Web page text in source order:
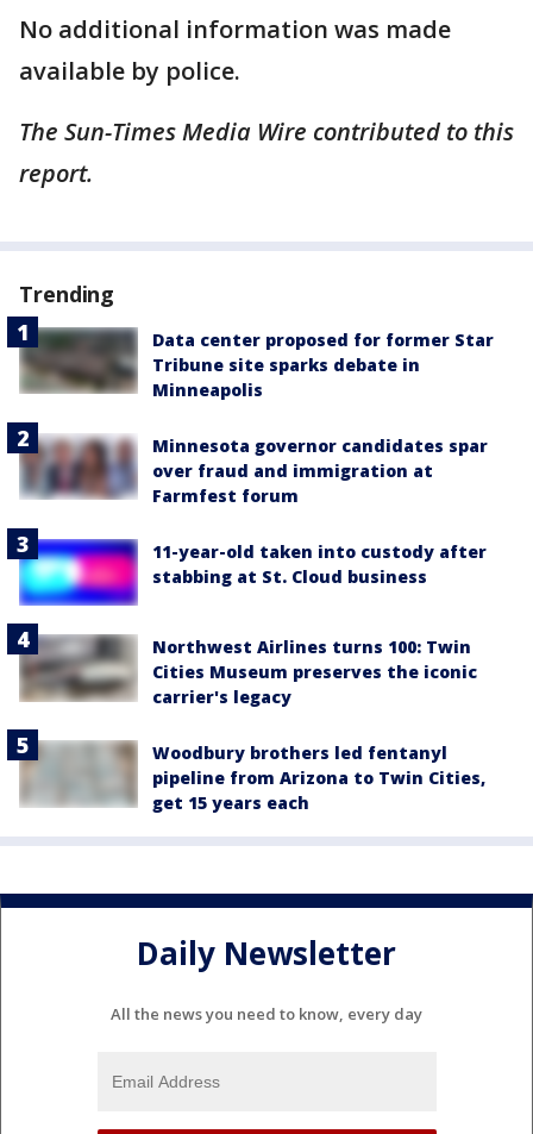
No additional information was made
available by police.
The Sun-Times Media Wire contributed to this
report.
Trending
Data center proposed for former Star
Tribune site sparks debate in
Minneapolis
Minnesota governor candidates spar
over fraud and immigration at
Farmfest forum
11-year-old taken into custody after
stabbing at St. Cloud business
Northwest Airlines turns 100: Twin
Cities Museum preserves the iconic
carrier's legacy
Woodbury brothers led fentanyl
pipeline from Arizona to Twin Cities,
get 15 years each
Daily Newsletter
All the news you need to know, every day